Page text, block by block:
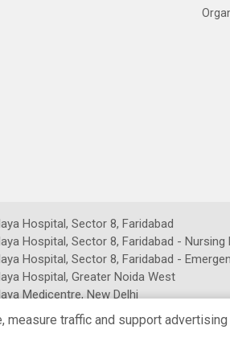
Hospital, Sector 8, Faridabad
Hospital, Sector 8, Faridabad - Nursing
Hospital, Sector 8, Faridabad -
Hospital, Greater Noida West
Medicentre, New Delhi
NDMC Imaging Centre
Sarvodaya Imaging Centre
traffic and support